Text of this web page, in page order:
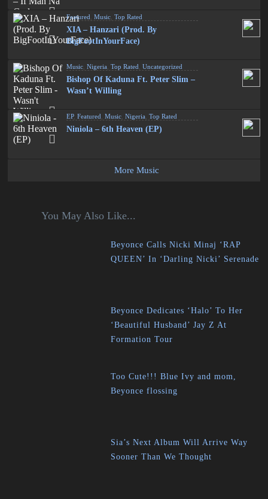
Featured,Music,Top Rated
XIA – Hanzari (Prod. By
BigFootInYourFace)
Music,Nigeria,Top Rated,Uncategorized
Bishop Of Kaduna Ft. Peter Slim –
Wasn’t Willing
EP,Featured,Music,Nigeria,Top Rated
Niniola – 6th Heaven (EP)
More Music
You May Also Like...
Beyonce Calls Nicki Minaj ‘RAP
QUEEN’ In ‘Darling Nicki’ Serenade
Beyonce Dedicates ‘Halo’ To Her
‘Beautiful Husband’ Jay Z At
Formation Tour
Too Cute!!! Blue Ivy and mom,
Beyonce flossing
Sia’s Next Album Will Arrive Way
Sooner Than We Thought